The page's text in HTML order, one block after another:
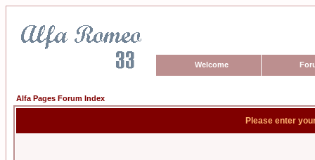
Welcome
Alfa Pages Forum Index
Please enter